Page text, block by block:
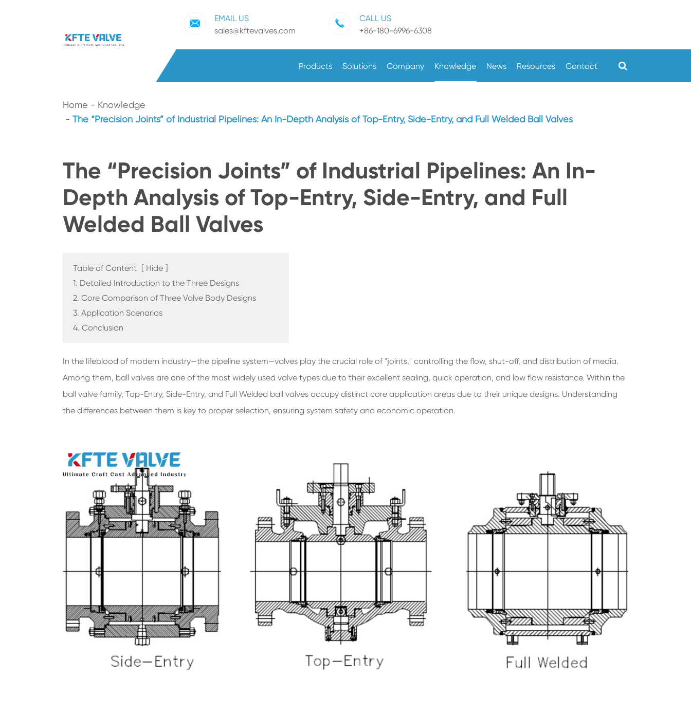
EMAIL US
sales@kftevalves.com
CALL US
+86-180-6996-6308
Products Solutions Company Knowledge News Resources Contact
Home
Knowledge
The “Precision Joints” of Industrial Pipelines: An In-Depth Analysis of Top-Entry, Side-Entry, and Full Welded Ball Valves
The “Precision Joints” of Industrial Pipelines: An In-
Depth Analysis of Top-Entry, Side-Entry, and Full
Welded Ball Valves
Table of Content [ Hide ]
1. Detailed Introduction to the Three Designs
2. Core Comparison of Three Valve Body Designs
3. Application Scenarios
4. Conclusion
In the lifeblood of modern industry—the pipeline system—valves play the crucial role of "joints," controlling the flow, shut-off, and distribution of media.
Among them, ball valves are one of the most widely used valve types due to their excellent sealing, quick operation, and low flow resistance. Within the
ball valve family, Top-Entry, Side-Entry, and Full Welded ball valves occupy distinct core application areas due to their unique designs. Understanding
the differences between them is key to proper selection, ensuring system safety and economic operation.